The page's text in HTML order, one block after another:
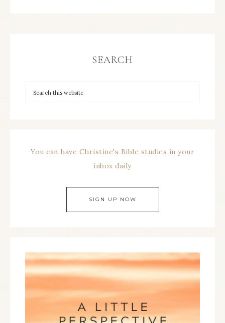
SEARCH
You can have Christine's Bible studies in your
inbox daily
SIGN UP NOW